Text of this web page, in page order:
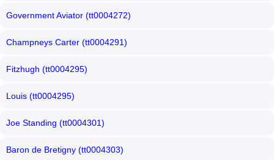
Government Aviator (tt0004272)
Champneys Carter (tt0004291)
Fitzhugh (tt0004295)
Louis (tt0004295)
Joe Standing (tt0004301)
Baron de Bretigny (tt0004303)